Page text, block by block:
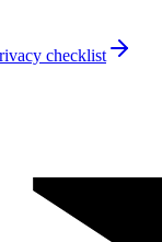
checklist